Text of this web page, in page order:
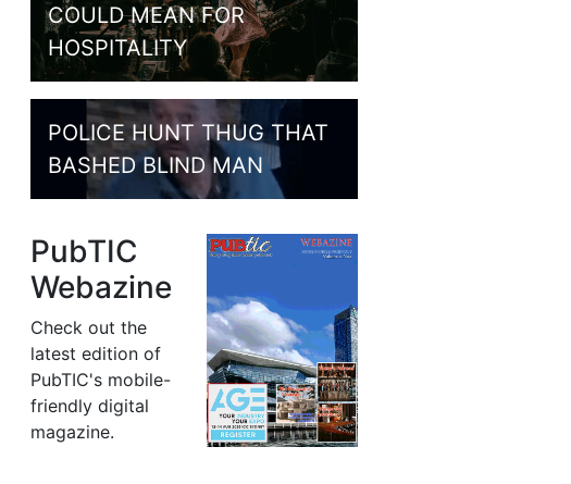
COULD MEAN FOR
HOSPITALITY
POLICE HUNT THUG THAT
BASHED BLIND MAN
PubTIC
Webazine
Check out the
latest edition of
PubTIC's mobile-
friendly digital
magazine.